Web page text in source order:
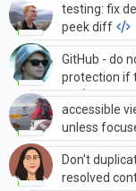
testing: fix
peek diff
GitHub - do
protection if
in
accessible
unless
registered
Don't
resolved